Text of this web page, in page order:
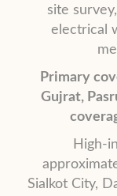
site
electrical
Primary
Gujrat,
High-
Sialkot City,